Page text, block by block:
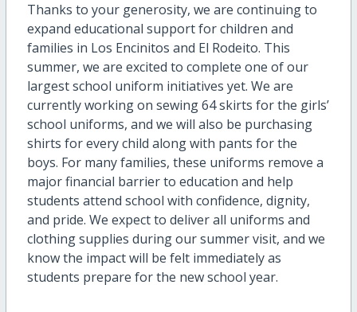
Thanks to your generosity, we are continuing to
expand educational support for children and
families in Los Encinitos and El Rodeito. This
summer, we are excited to complete one of our
largest school uniform initiatives yet. We are
currently working on sewing 64 skirts for the girls’
school uniforms, and we will also be purchasing
shirts for every child along with pants for the
boys. For many families, these uniforms remove a
major financial barrier to education and help
students attend school with confidence, dignity,
and pride. We expect to deliver all uniforms and
clothing supplies during our summer visit, and we
know the impact will be felt immediately as
students prepare for the new school year.